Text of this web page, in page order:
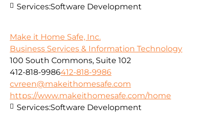
Services:Software Development
Make it Home Safe, Inc.
Business Services & Information Technology
100 South Commons, Suite 102
412-818-9986412-818-9986
cvreen@makeithomesafe.com
https://www.makeithomesafe.com/home
Services:Software Development